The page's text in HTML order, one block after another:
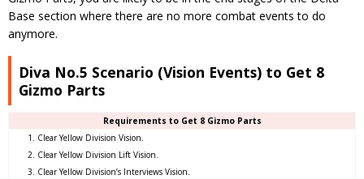
Base section where there are no more combat events to do
anymore.
Diva No.5 Scenario (Vision Events) to Get 8
Gizmo Parts
Requirements to Get 8 Gizmo Parts
Clear Yellow Division Vision.
Clear Yellow Division Lift Vision.
Clear Yellow Division’s Interviews Vision.